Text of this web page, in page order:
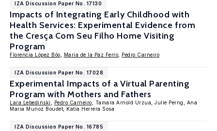
IZA Discussion Paper No. 17130
Impacts of Integrating Early Childhood with
Health Services: Experimental Evidence from
the Cresça Com Seu Filho Home Visiting
Program
Florencia López Bóo Maria de la Paz Ferro Pedro Carneiro
IZA Discussion Paper No. 17028
Experimental Impacts of a Virtual Parenting
Program with Mothers and Fathers
Lara Lebedinski Pedro Carneiro , Tamara Arnold Urzua, Julie Perng, Ana
Maria Munoz Boudet, Katia Herrera Sosa
IZA Discussion Paper No. 16785